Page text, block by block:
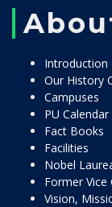
Introduction
Our History
Campuses
PU Calendar
Fact Books
Facilities
Nobel
Former Vice
Vision,